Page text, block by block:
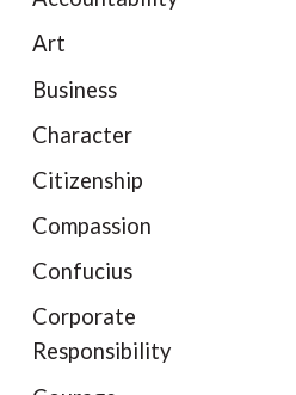
Art
Business
Character
Citizenship
Compassion
Confucius
Corporate
Responsibility